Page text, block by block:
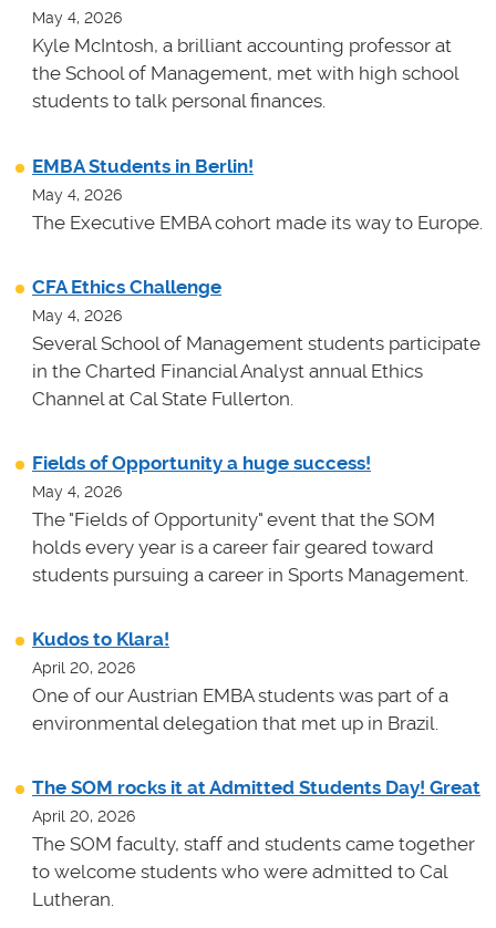
May 4, 2026
Kyle McIntosh, a brilliant accounting professor at
the School of Management, met with high school
students to talk personal finances.
EMBA Students in Berlin!
May 4, 2026
The Executive EMBA cohort made its way to Europe.
CFA Ethics Challenge
May 4, 2026
Several School of Management students participate
in the Charted Financial Analyst annual Ethics
Channel at Cal State Fullerton.
Fields of Opportunity a huge success!
May 4, 2026
The "Fields of Opportunity" event that the SOM
holds every year is a career fair geared toward
students pursuing a career in Sports Management.
Kudos to Klara!
April 20, 2026
One of our Austrian EMBA students was part of a
environmental delegation that met up in Brazil.
The SOM rocks it at Admitted Students Day! Great
April 20, 2026
The SOM faculty, staff and students came together
to welcome students who were admitted to Cal
Lutheran.